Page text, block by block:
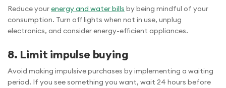
Reduce yourenergy and water bills by being mindful of your
consumption. Turn off lights when not in use, unplug
electronics, and consider energy-efficient appliances.
8. Limit impulse buying
Avoid making impulsive purchases by implementing a waiting
period. If you see something you want, wait 24 hours before